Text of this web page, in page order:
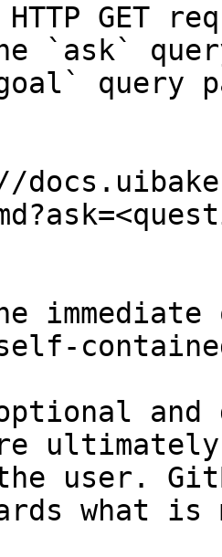
GET
`ask`
query
and
user.
what